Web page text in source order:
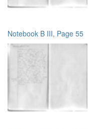
Notebook B III, Page 55